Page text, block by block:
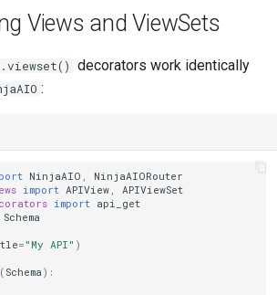
Views and ViewSets
.viewset()
decorators work identically
:
NinjaAIO ,
NinjaAIORouter
import APIView ,
APIViewSet
import api_get
Schema
= "My API" )
( Schema ):